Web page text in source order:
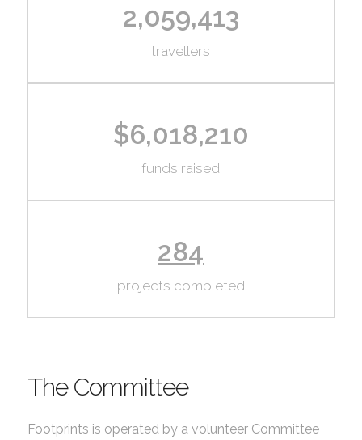
2,059,413
travellers
$6,018,210
funds raised
284
projects completed
The Committee
Footprints is operated by a volunteer Committee